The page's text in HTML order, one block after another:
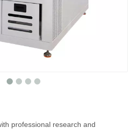
professional research and